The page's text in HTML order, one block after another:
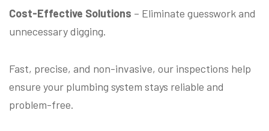
Cost-Effective Solutions – Eliminate guesswork and
unnecessary digging.
Fast, precise, and non-invasive, our inspections help
ensure your plumbing system stays reliable and
problem-free.